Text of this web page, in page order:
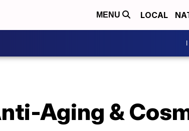
MENU LOCAL
Aging &